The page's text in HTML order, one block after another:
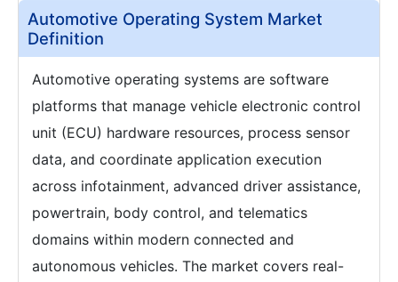
Automotive Operating System Market
Definition
Automotive operating systems are software
platforms that manage vehicle electronic control
unit (ECU) hardware resources, process sensor
data, and coordinate application execution
across infotainment, advanced driver assistance,
powertrain, body control, and telematics
domains within modern connected and
autonomous vehicles. The market covers real-